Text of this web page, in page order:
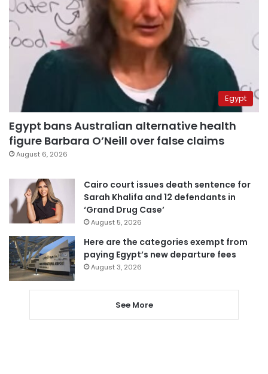
Egypt
Egypt bans Australian alternative health
figure Barbara O’Neill over false claims
August 6, 2026
Cairo court issues death sentence for
Sarah Khalifa and 12 defendants in
‘Grand Drug Case’
August 5, 2026
Here are the categories exempt from
paying Egypt’s new departure fees
August 3, 2026
See More